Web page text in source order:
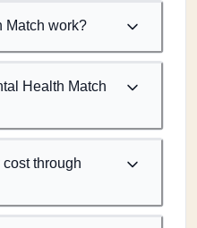
Match work?
Health Match
through